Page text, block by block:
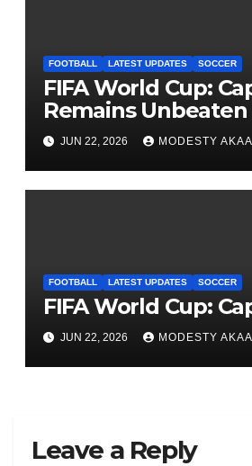
FOOTBALL LATEST UPDATES SOCCER
FIFA World Cup:
Remains Unbeaten
JUN 22, 2026 MODESTY
FOOTBALL LATEST UPDATES SOCCER
FIFA World Cup:
JUN 22, 2026 MODESTY
Leave a Reply